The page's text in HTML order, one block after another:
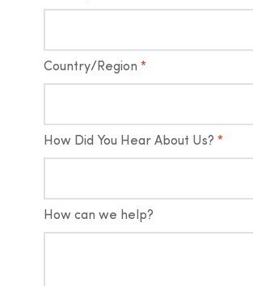
Country/Region *
How Did You Hear About Us? *
How can we help?